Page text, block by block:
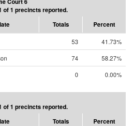
of 1 precincts reported.
Totals Percent
53
41.73%
74
58.27%
0 0.00%
of 1 precincts reported.
Totals Percent